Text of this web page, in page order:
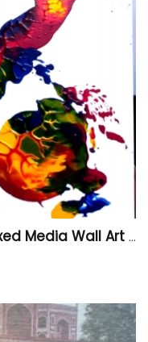
"BlastOff" – Small Original Mixed Media Wall Art on Wood Panel